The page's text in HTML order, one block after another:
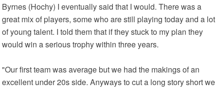
Byrnes (Hochy) I eventually said that I would. There was a
great mix of players, some who are still playing today and a lot
of young talent. I told them that if they stuck to my plan they
would win a serious trophy within three years.
"Our first team was average but we had the makings of an
excellent under 20s side. Anyways to cut a long story short we